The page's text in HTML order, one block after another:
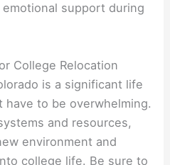
support during
College Relocation
is a significant life
have to be overwhelming.
and resources,
environment and
college life. Be sure to